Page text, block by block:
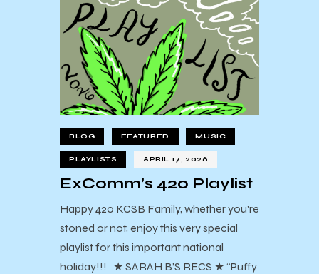
BLOG FEATURED MUSIC
PLAYLISTS APRIL 17, 2026
ExComm’s 420 Playlist
Happy 420 KCSB Family, whether you're
stoned or not, enjoy this very special
playlist for this important national
holiday!!! ★ SARAH B’S RECS ★ “Puffy